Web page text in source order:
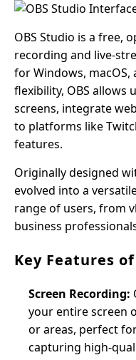
OBS Studio is a free,
recording and live-
for Windows,
flexibility, OBS allows
screens, integrate
to platforms like
features.
Originally designed
evolved into a
range of users, from
business
Key Features
Screen Recording:
your entire screen
or areas, perfect
capturing high-